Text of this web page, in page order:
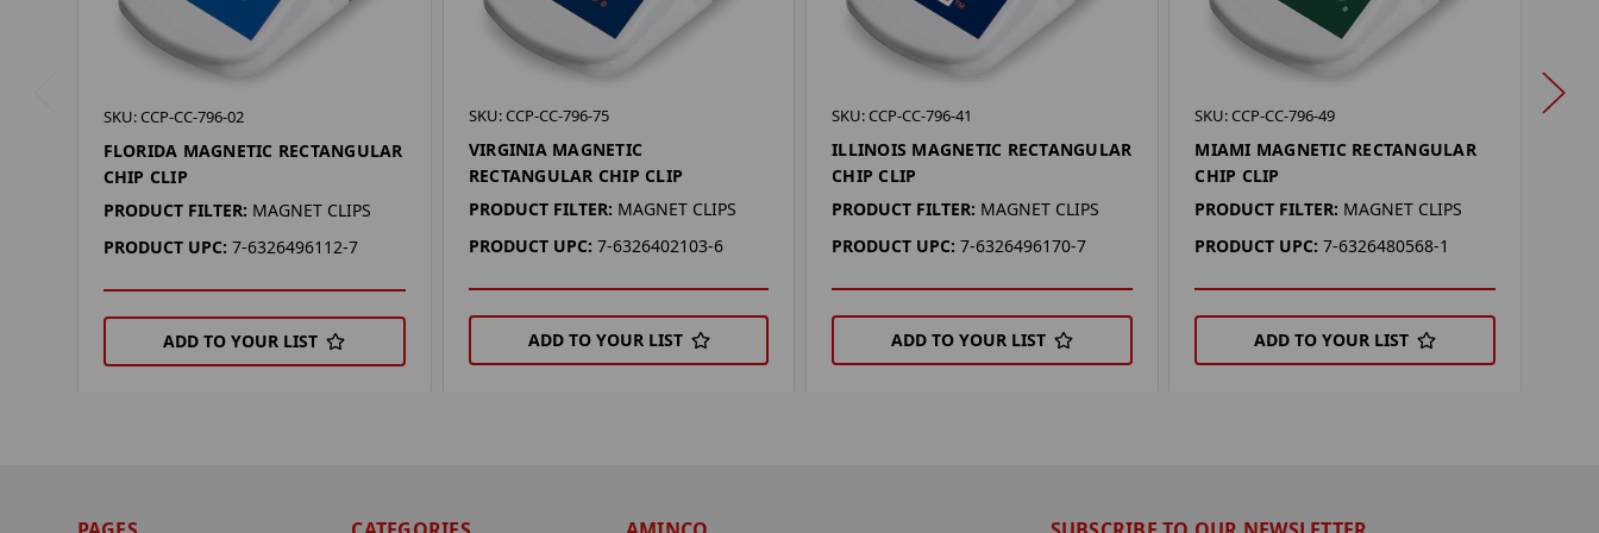
SKU: CCP-CC-796-02
FLORIDA MAGNETIC RECTANGULAR
CHIP CLIP
PRODUCT FILTER: MAGNET CLIPS
PRODUCT UPC: 7-6326496112-7
ADD TO YOUR LIST
SKU: CCP-CC-796-75
VIRGINIA MAGNETIC
RECTANGULAR CHIP CLIP
PRODUCT FILTER: MAGNET CLIPS
PRODUCT UPC: 7-6326402103-6
ADD TO YOUR LIST
SKU: CCP-CC-796-41
ILLINOIS MAGNETIC RECTANGULAR
CHIP CLIP
PRODUCT FILTER: MAGNET CLIPS
PRODUCT UPC: 7-6326496170-7
ADD TO YOUR LIST
SKU: CCP-CC-796-49
MIAMI MAGNETIC RECTANGULAR
CHIP CLIP
PRODUCT FILTER: MAGNET CLIPS
PRODUCT UPC: 7-6326480568-1
ADD TO YOUR LIST